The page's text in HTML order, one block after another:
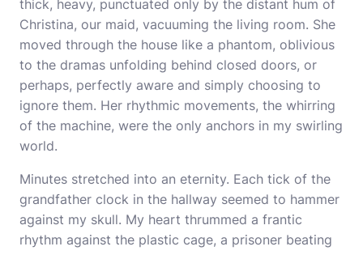
thick, heavy, punctuated only by the distant hum of
Christina, our maid, vacuuming the living room. She
moved through the house like a phantom, oblivious
to the dramas unfolding behind closed doors, or
perhaps, perfectly aware and simply choosing to
ignore them. Her rhythmic movements, the whirring
of the machine, were the only anchors in my swirling
world.
Minutes stretched into an eternity. Each tick of the
grandfather clock in the hallway seemed to hammer
against my skull. My heart thrummed a frantic
rhythm against the plastic cage, a prisoner beating